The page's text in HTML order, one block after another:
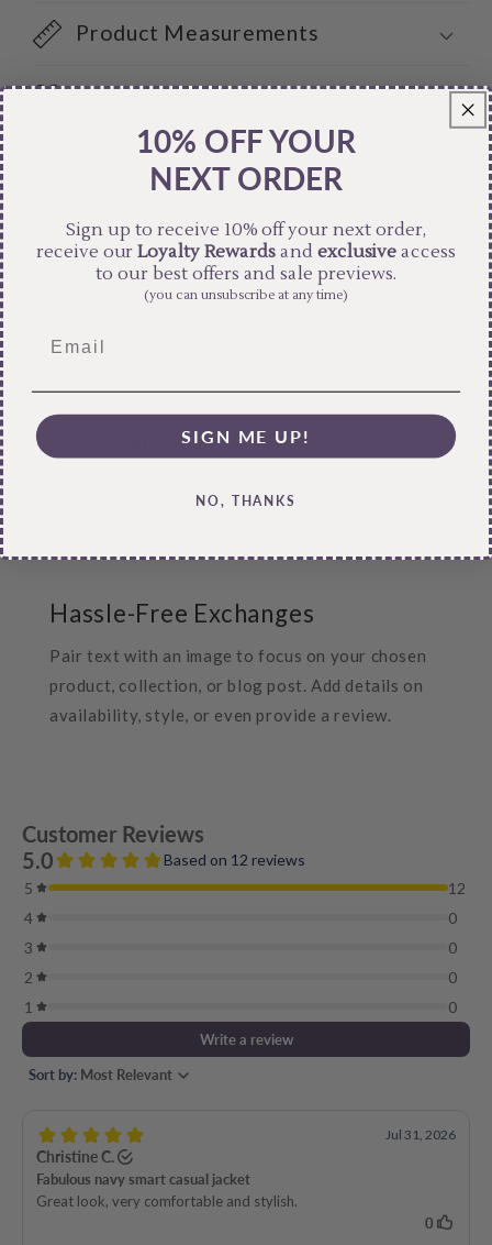
Product Measurements
Care Instructions
Free Shipping
product, collection, or blog post. Add details on
Hassle-Free Exchanges
Pair text with an image to focus on your chosen
product, collection, or blog post. Add details on
availability, style, or even provide a review.
10% OFF YOUR
NEXT ORDER
Sign up to receive 10% off your next order,
receive ourLoyalty Rewardsand exclusive access
to our best offers and sale previews.
(you can unsubscribe at any time)
SIGN ME UP!
NO, THANKS